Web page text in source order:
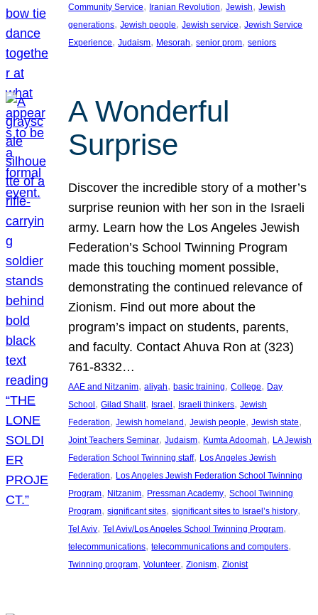
Community Service, Iranian Revolution, Jewish, Jewish
generations, Jewish people, Jewish service, Jewish Service
Experience, Judaism, Mesorah, senior prom, seniors
A Wonderful
Surprise
Discover the incredible story of a mother’s
surprise reunion with her son in the Israeli
army. Learn how the Los Angeles Jewish
Federation’s School Twinning Program
made this touching moment possible,
demonstrating the continued relevance of
Zionism. Find out more about the
program’s impact on students, parents,
and faculty. Contact Ahuva Ron at (323)
761-8332…
AAE and Nitzanim, aliyah, basic training, College, Day
School, Gilad Shalit, Israel, Israeli thinkers, Jewish
Federation, Jewish homeland, Jewish people, Jewish state
Joint Teachers Seminar, Judaism, Kumta Adoomah, LA Jewish
Federation School Twinning staff, Los Angeles Jewish
Federation, Los Angeles Jewish Federation School Twinning
Program, Nitzanim, Pressman Academy, School Twinning
Program, significant sites, significant sites to Israel’s history
Tel Aviv, Tel Aviv/Los Angeles School Twinning Program
telecommunications, telecommunications and computers
Twinning program, Volunteer, Zionism, Zionist